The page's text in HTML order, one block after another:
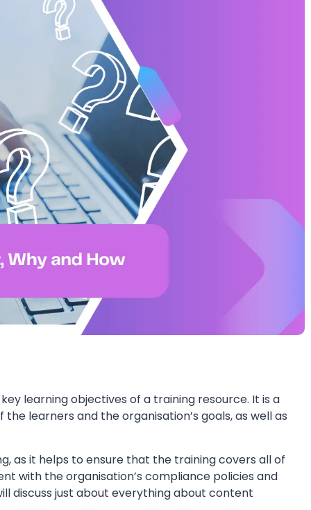
learning objectives of a training resource. It is a
learners and the organisation’s goals, as well as
as it helps to ensure that the training covers all of
with the organisation’s compliance policies and
discuss just about everything about content